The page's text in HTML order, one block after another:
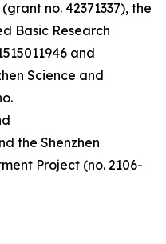
no. 42371337), the
Basic Research
and
Science and
the Shenzhen
Project (no. 2106-